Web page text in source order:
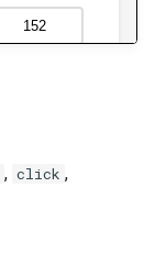
, click ,